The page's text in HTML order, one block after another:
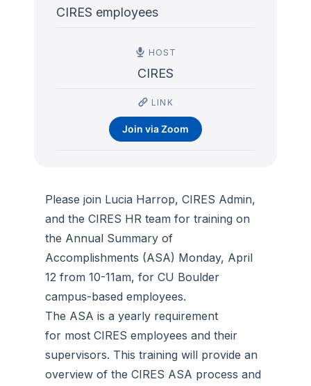
CIRES employees
HOST
CIRES
LINK
Join via Zoom
Please join Lucia Harrop, CIRES Admin,
and the CIRES HR team for training on
the Annual Summary of
Accomplishments (ASA) Monday, April
12 from 10-11am, for CU Boulder
campus-based employees.
The ASA is a yearly requirement
for most CIRES employees and their
supervisors. This training will provide an
overview of the CIRES ASA process and